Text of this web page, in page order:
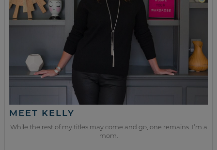
MEET KELLY
While the rest of my titles may come and go, one remains. I’m a
mom.